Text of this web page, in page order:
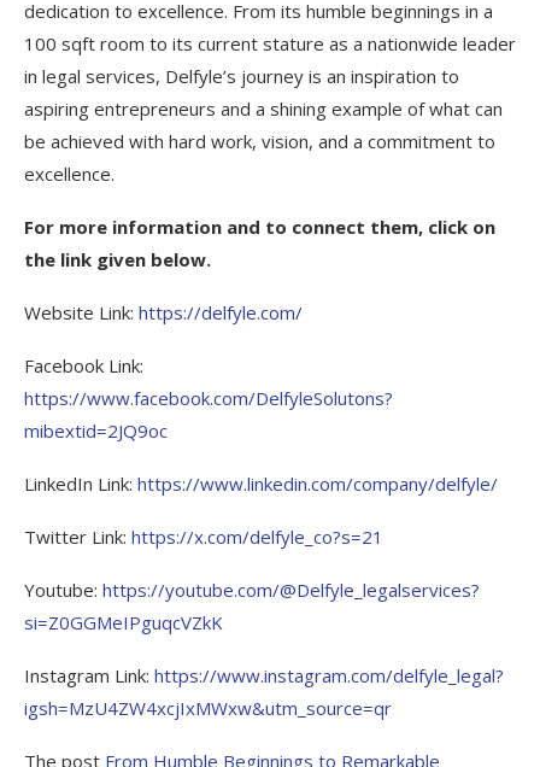
dedication to excellence. From its humble beginnings in a
100 sqft room to its current stature as a nationwide leader
in legal services, Delfyle’s journey is an inspiration to
aspiring entrepreneurs and a shining example of what can
be achieved with hard work, vision, and a commitment to
excellence.
For more information and to connect them, click on
the link given below.
Website Link: https://delfyle.com/
Facebook Link:
https://www.facebook.com/DelfyleSolutons?
mibextid=2JQ9oc
LinkedIn Link: https://www.linkedin.com/company/delfyle/
Twitter Link: https://x.com/delfyle_co?s=21
Youtube: https://youtube.com/@Delfyle_legalservices?
si=Z0GGMeIPguqcVZkK
Instagram Link: https://www.instagram.com/delfyle_legal?
igsh=MzU4ZW4xcjIxMWxw&utm_source=qr
The post From Humble Beginnings to Remarkable